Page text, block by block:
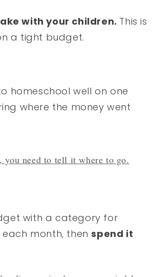
with your children. This is
a tight budget.
homeschool well on one
where the money went
you need to tell it where to go.
with a category for
each month, thenspend it